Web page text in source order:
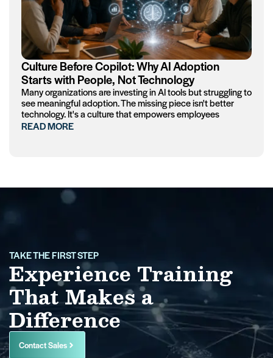
Culture Before Copilot: Why AI Adoption
Starts with People, Not Technology
Many organizations are investing in AI tools but struggling to
see meaningful adoption. The missing piece isn't better
technology. It's a culture that empowers employees
READ MORE
TAKE THE FIRST STEP
Experience Training
That Makes a
Difference
Contact Sales